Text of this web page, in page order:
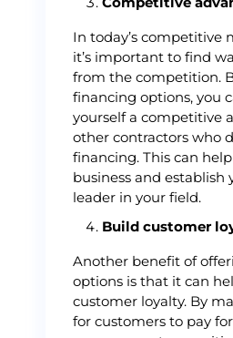
In today’s competitive
it’s important to find
from the competition.
financing options, you
yourself a competitive
other contractors who
financing. This can
business and establish
leader in your field.
Build customer
Another benefit of
options is that it can
customer loyalty. By
for customers to pay